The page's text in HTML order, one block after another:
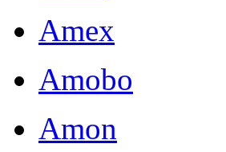
Amex
Amobo
Amon